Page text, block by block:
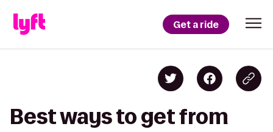
Get a ride
Best ways to get from